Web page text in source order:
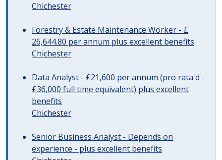
Chichester
Forestry & Estate Maintenance Worker - £
26,644.80 per annum plus excellent benefits
Chichester
Data Analyst - £21,600 per annum (pro rata'd -
£36,000 full time equivalent) plus excellent
benefits
Chichester
Senior Business Analyst - Depends on
experience - plus excellent benefits